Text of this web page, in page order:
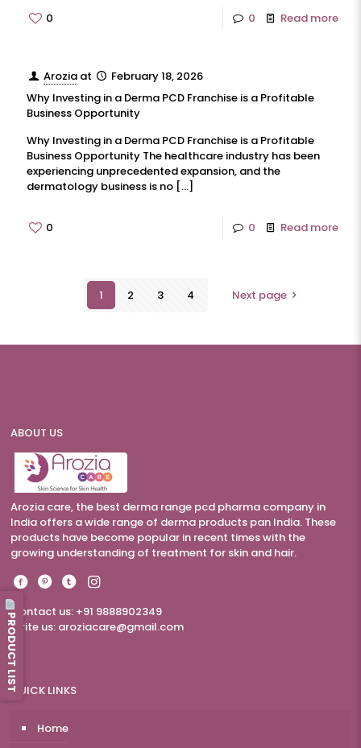
0 0 Read more
Arozia at
February 18, 2026
Why Investing in a Derma PCD Franchise is a Profitable
Business Opportunity
Why Investing in a Derma PCD Franchise is a Profitable
Business Opportunity The healthcare industry has been
experiencing unprecedented expansion, and the
dermatology business is no […]
0 0 Read more
1 2 3 4 Next page
ABOUT US
Arozia care, the best derma range pcd pharma company in
India offers a wide range of derma products pan India. These
products have become popular in recent times with the
growing understanding of treatment for skin and hair.
Contact us: +91 9888902349
Write us: aroziacare@gmail.com
QUICK LINKS
Home
PRODUCT LIST